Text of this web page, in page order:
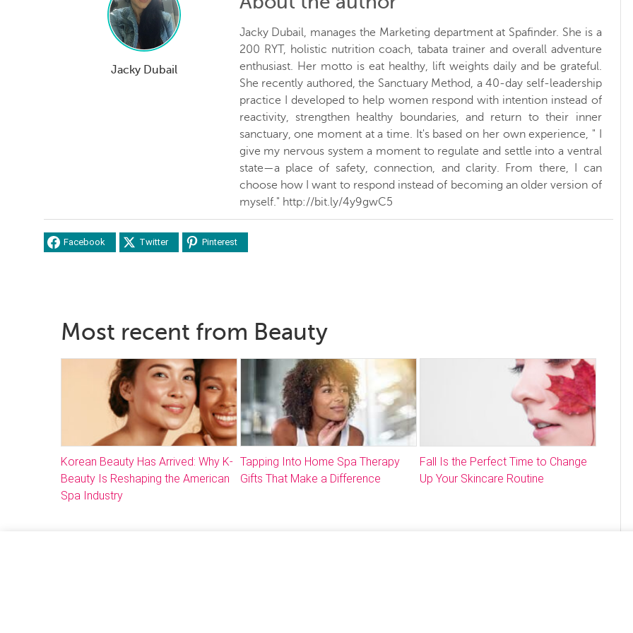
Jacky Dubail
Jacky Dubail, manages the Marketing department at Spafinder. She is a
200 RYT, holistic nutrition coach, tabata trainer and overall adventure
enthusiast. Her motto is eat healthy, lift weights daily and be grateful.
She recently authored, the Sanctuary Method, a 40-day self-leadership
practice I developed to help women respond with intention instead of
reactivity, strengthen healthy boundaries, and return to their inner
sanctuary, one moment at a time. It's based on her own experience, " I
give my nervous system a moment to regulate and settle into a ventral
state—a place of safety, connection, and clarity. From there, I can
choose how I want to respond instead of becoming an older version of
myself." http://bit.ly/4y9gwC5
Facebook Twitter Pinterest
Most recent from Beauty
Korean Beauty Has Arrived: Why K-
Beauty Is Reshaping the American
Spa Industry
Tapping Into Home Spa Therapy
Gifts That Make a Difference
Fall Is the Perfect Time to Change
Up Your Skincare Routine